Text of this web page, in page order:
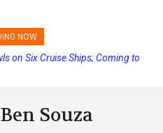
NOW
Payment Dates and Increasing
Six Cruise Ships; Coming to
Ben Souza